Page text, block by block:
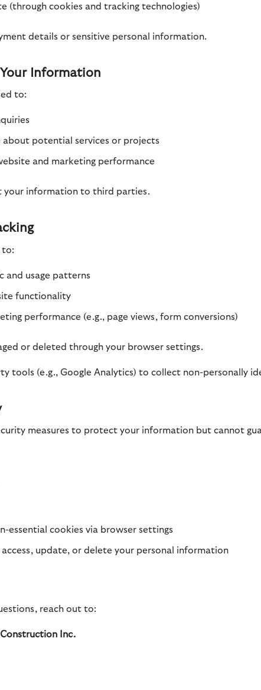
(through cookies and tracking technologies)
details or sensitive personal information.
Information
to:
about potential services or projects
and marketing performance
your information to third parties.
to:
and usage patterns
functionality
performance (e.g., page views, form conversions)
or deleted through your browser settings.
tools (e.g., Google Analytics) to collect non-personally
measures to protect your information but cannot
essential cookies via browser settings
update, or delete your personal information
reach out to:
Inc.